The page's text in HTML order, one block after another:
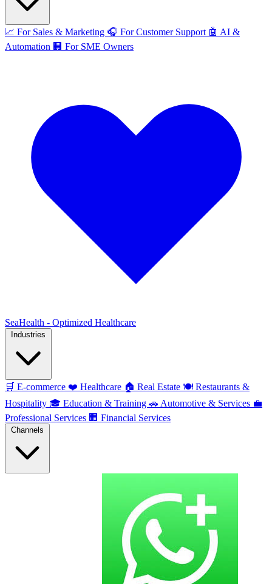
📈 For Sales & Marketing 🎧 For Customer Support 🤖 AI &
Automation 🏢 For SME Owners
SeaHealth - Optimized Healthcare
🛒 E-commerce ❤️ Healthcare 🏠 Real Estate 🍽️ Restaurants &
Hospitality 🎓 Education & Training 🚗 Automotive & Services 💼
Professional Services 🏢 Financial Services